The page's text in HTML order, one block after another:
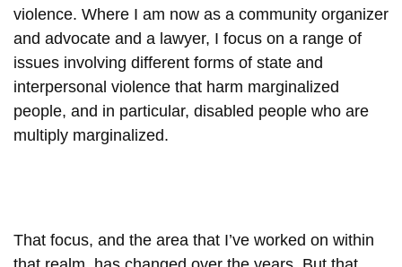
violence. Where I am now as a community organizer
and advocate and a lawyer, I focus on a range of
issues involving different forms of state and
interpersonal violence that harm marginalized
people, and in particular, disabled people who are
multiply marginalized.
That focus, and the area that I’ve worked on within